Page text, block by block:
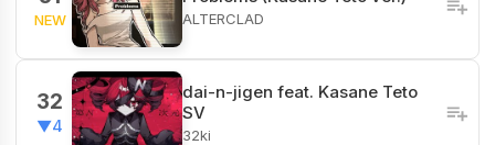
NEW ALTERCLAD
32
▼4
dai-n-jigen feat. Kasane Teto
SV
32ki